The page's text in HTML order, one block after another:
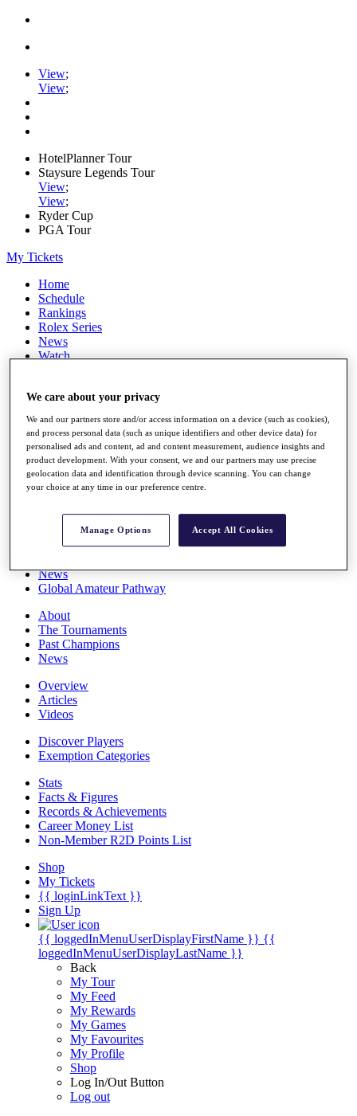
View;
View;
HotelPlanner Tour
Staysure Legends Tour
View;
View;
Ryder Cup
PGA Tour
My Tickets
Home
Schedule
Rankings
Rolex Series
News
Watch
Q School
Destinations
Full Schedule
All You Need to Know
Overview
Rankings
News
Global Amateur Pathway
About
The Tournaments
Past Champions
News
Overview
Articles
Videos
Discover Players
Exemption Categories
Stats
Facts & Figures
Records & Achievements
Career Money List
Non-Member R2D Points List
Shop
My Tickets
{{ loginLinkText }}
Sign Up
{{ loggedInMenuUserDisplayFirstName }} {{
loggedInMenuUserDisplayLastName }}
Back
My Tour
My Feed
My Rewards
My Games
My Favourites
My Profile
Shop
Log In/Out Button
Log out
We care about your privacy
We and our partners store and/or access information on a device (such as cookies),
and process personal data (such as unique identifiers and other device data) for
personalised ads and content, ad and content measurement, audience insights and
product development. With your consent, we and our partners may use precise
geolocation data and identification through device scanning. You can change
your choice at any time in our preference centre.
Manage Options Accept All Cookies